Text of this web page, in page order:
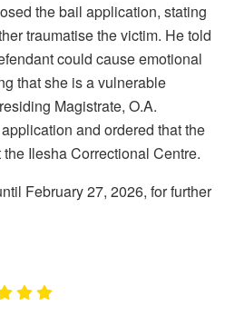
the bail application, stating
traumatise the victim. He told
could cause emotional
that she is a vulnerable
Magistrate, O.A.
and ordered that the
Ilesha Correctional Centre.
February 27, 2026, for further